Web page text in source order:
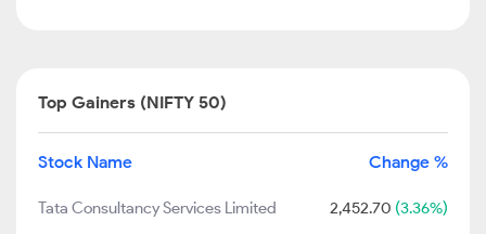
Top Gainers (NIFTY 50)
Stock Name Change %
Tata Consultancy Services Limited 2,452.70 (3.36%)